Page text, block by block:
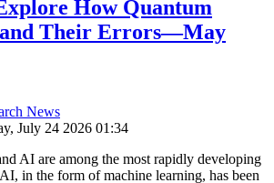
How Quantum
Their Errors—May
News
July 24 2026 01:34
AI are among the most rapidly developing
in the form of machine learning, has been